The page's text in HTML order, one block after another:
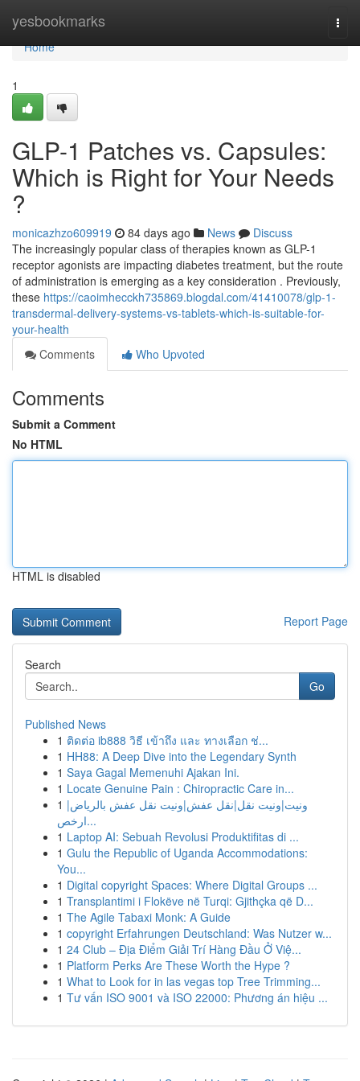
yesbookmarks
Home
Home
1
GLP-1 Patches vs. Capsules:
Which is Right for Your Needs
?
monicazhzo609919 84 days ago News
Discuss
The increasingly popular class of therapies known as GLP-1
receptor agonists are impacting diabetes treatment, but the route
of administration is emerging as a key consideration . Previously,
these https://caoimhecckh735869.blogdal.com/41410078/glp-1-
transdermal-delivery-systems-vs-tablets-which-is-suitable-for-
your-health
Comments
Who Upvoted
Comments
Submit a Comment
No HTML
HTML is disabled
Report Page
Search
Go
Published News
1 ติดต่อ ib888 วิธี เข้าถึง และ ทางเลือก ช่...
1 HH88: A Deep Dive into the Legendary Synth
1 Saya Gagal Memenuhi Ajakan Ini.
1 Locate Genuine Pain : Chiropractic Care in...
1 ونيت|ونيت نقل|نقل عفش|ونيت نقل عفش بالرياض|
ارخص...
1 Laptop AI: Sebuah Revolusi Produktifitas di ...
1 Gulu the Republic of Uganda Accommodations:
You...
1 Digital copyright Spaces: Where Digital Groups ...
1 Transplantimi i Flokëve në Turqi: Gjithçka që D...
1 The Agile Tabaxi Monk: A Guide
1 copyright Erfahrungen Deutschland: Was Nutzer w...
1 24 Club – Địa Điểm Giải Trí Hàng Đầu Ở Việ...
1 Platform Perks Are These Worth the Hype ?
1 What to Look for in las vegas top Tree Trimming...
1 Tư vấn ISO 9001 và ISO 22000: Phương án hiệu ...